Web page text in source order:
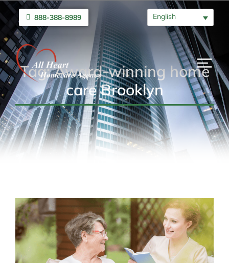
888-388-8989 English
Tag: Award-winning home
care Brooklyn